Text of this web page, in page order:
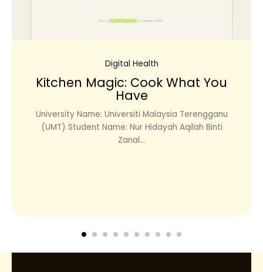
Digital Health
Kitchen Magic: Cook What You
Have
University Name: Universiti Malaysia Terengganu
(UMT) Student Name: Nur Hidayah Aqilah Binti
Zanal...